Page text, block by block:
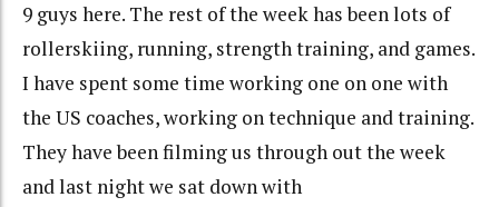
9 guys here. The rest of the week has been lots of
rollerskiing, running, strength training, and games.
I have spent some time working one on one with
the US coaches, working on technique and training.
They have been filming us through out the week
and last night we sat down with